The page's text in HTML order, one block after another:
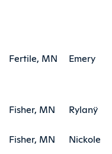
Fertile, MN Emery
Fisher, MN
Rylanÿ
Fisher, MN
Nickole